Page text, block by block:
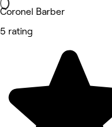
Coronel Barber
5 rating